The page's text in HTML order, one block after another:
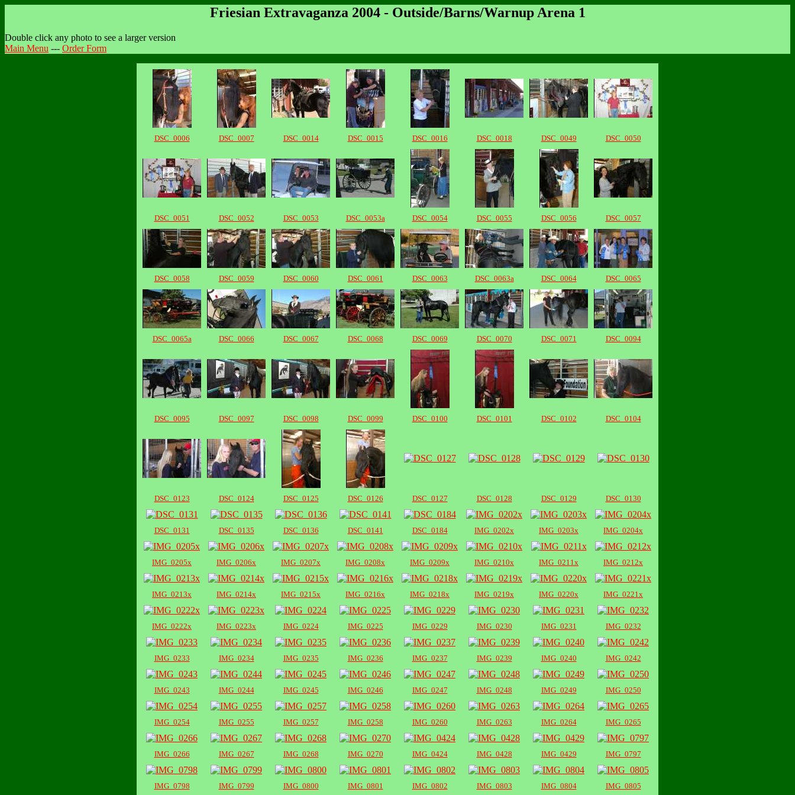
Friesian Extravaganza 2004 - Outside/Barns/Warnup Arena 1
Double click any photo to see a larger version
Main Menu --- Order Form
DSC_0006 DSC_0007 DSC_0014 DSC_0015 DSC_0016 DSC_0018 DSC_0049 DSC_0050
DSC_0051 DSC_0052 DSC_0053 DSC_0053a DSC_0054 DSC_0055 DSC_0056 DSC_0057
DSC_0058 DSC_0059 DSC_0060 DSC_0061 DSC_0063 DSC_0063a DSC_0064 DSC_0065
DSC_0065a DSC_0066 DSC_0067 DSC_0068 DSC_0069 DSC_0070 DSC_0071 DSC_0094
DSC_0095 DSC_0097 DSC_0098 DSC_0099 DSC_0100 DSC_0101 DSC_0102 DSC_0104
DSC_0123 DSC_0124 DSC_0125 DSC_0126 DSC_0127 DSC_0128 DSC_0129 DSC_0130
DSC_0131 DSC_0135 DSC_0136 DSC_0141 DSC_0184 IMG_0202x IMG_0203x IMG_0204x
IMG_0205x IMG_0206x IMG_0207x IMG_0208x IMG_0209x IMG_0210x IMG_0211x IMG_0212x
IMG_0213x IMG_0214x IMG_0215x IMG_0216x IMG_0218x IMG_0219x IMG_0220x IMG_0221x
IMG_0222x IMG_0223x IMG_0224 IMG_0225 IMG_0229 IMG_0230 IMG_0231 IMG_0232
IMG_0233 IMG_0234 IMG_0235 IMG_0236 IMG_0237 IMG_0239 IMG_0240 IMG_0242
IMG_0243 IMG_0244 IMG_0245 IMG_0246 IMG_0247 IMG_0248 IMG_0249 IMG_0250
IMG_0254 IMG_0255 IMG_0257 IMG_0258 IMG_0260 IMG_0263 IMG_0264 IMG_0265
IMG_0266 IMG_0267 IMG_0268 IMG_0270 IMG_0424 IMG_0428 IMG_0429 IMG_0797
IMG_0798 IMG_0799 IMG_0800 IMG_0801 IMG_0802 IMG_0803 IMG_0804 IMG_0805